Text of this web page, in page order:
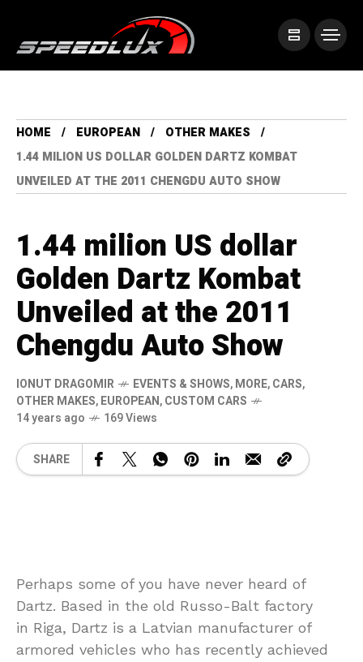
HOME EUROPEAN
OTHER MAKES
1.44 MILION US DOLLAR GOLDEN DARTZ KOMBAT
UNVEILED AT THE 2011 CHENGDU AUTO SHOW
1.44 milion US dollar
Golden Dartz Kombat
Unveiled at the 2011
Chengdu Auto Show
IONUT DRAGOMIR EVENTS & SHOWS,MORE,CARS,
OTHER MAKES,EUROPEAN,CUSTOM CARS
14 years ago
169 Views
SHARE
Perhaps some of you have never heard of
Dartz. Based in the old Russo-Balt factory
in Riga, Dartz is a Latvian manufacturer of
armored vehicles who has recently achieved